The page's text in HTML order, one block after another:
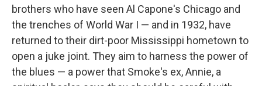
brothers who have seen Al Capone's Chicago and
the trenches of World War I — and in 1932, have
returned to their dirt-poor Mississippi hometown to
open a juke joint. They aim to harness the power of
the blues — a power that Smoke's ex, Annie, a